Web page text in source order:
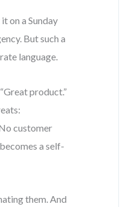
on a Sunday
But such a
language.
product.”
customer
a self-
them. And